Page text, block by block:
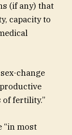
(if any) that
capacity to
change
fertility.”
“in most